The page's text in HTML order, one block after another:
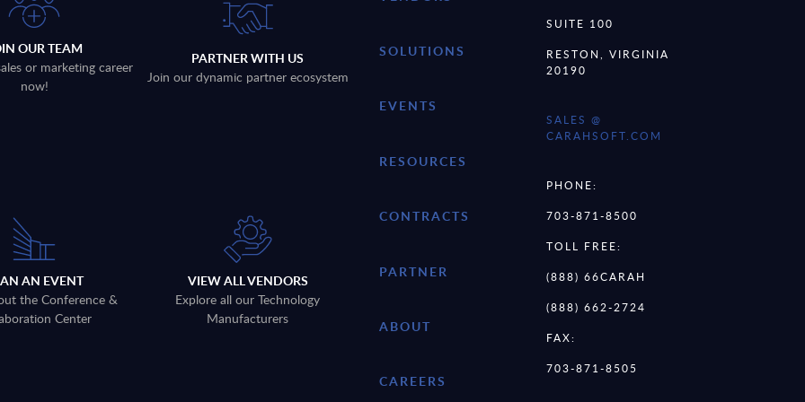
OUR TEAM
or marketing career
now!
PARTNER WITH US
Join our dynamic partner ecosystem
AN EVENT
the Conference &
Center
VIEW ALL VENDORS
Explore all our Technology
Manufacturers
SOLUTIONS
EVENTS
RESOURCES
CONTRACTS
PARTNER
ABOUT
CAREERS
SUITE 100
RESTON, VIRGINIA
20190
SALES @
CARAHSOFT.COM
PHONE:
703-871-8500
TOLL FREE:
(888) 66CARAH
(888) 662-2724
FAX:
703-871-8505